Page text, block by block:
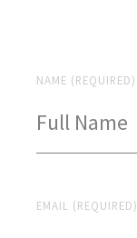
NAME (REQUIRED)
EMAIL (REQUIRED)